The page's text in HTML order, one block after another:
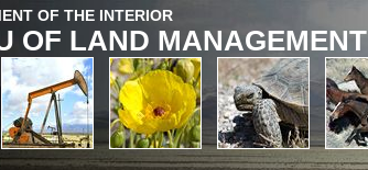
OF THE INTERIOR
OF LAND MANAGEMENT